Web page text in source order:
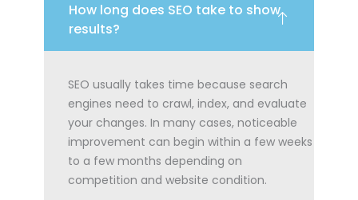
How long does SEO take to show
results?
SEO usually takes time because search
engines need to crawl, index, and evaluate
your changes. In many cases, noticeable
improvement can begin within a few weeks
to a few months depending on
competition and website condition.